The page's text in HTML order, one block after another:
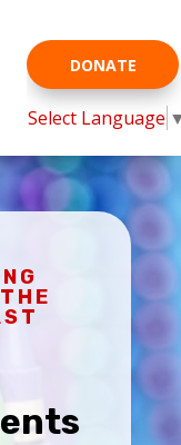
DONATE
Select Language